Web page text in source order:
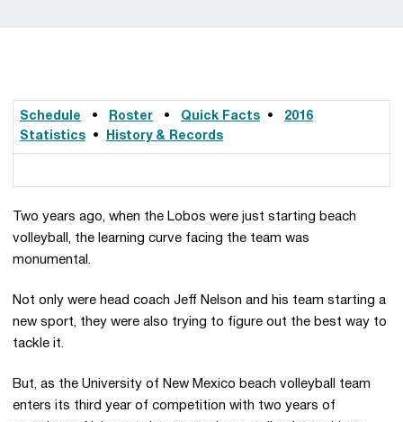
Schedule • Roster • Quick Facts • 2016
Statistics • History & Records
Two years ago, when the Lobos were just starting beach
volleyball, the learning curve facing the team was
monumental.
Not only were head coach Jeff Nelson and his team starting a
new sport, they were also trying to figure out the best way to
tackle it.
But, as the University of New Mexico beach volleyball team
enters its third year of competition with two years of